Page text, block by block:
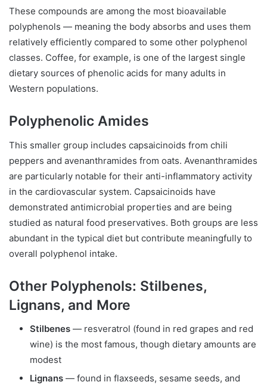
These compounds are among the most bioavailable
polyphenols — meaning the body absorbs and uses them
relatively efficiently compared to some other polyphenol
classes. Coffee, for example, is one of the largest single
dietary sources of phenolic acids for many adults in
Western populations.
Polyphenolic Amides
This smaller group includes capsaicinoids from chili
peppers and avenanthramides from oats. Avenanthramides
are particularly notable for their anti-inflammatory activity
in the cardiovascular system. Capsaicinoids have
demonstrated antimicrobial properties and are being
studied as natural food preservatives. Both groups are less
abundant in the typical diet but contribute meaningfully to
overall polyphenol intake.
Other Polyphenols: Stilbenes,
Lignans, and More
Stilbenes — resveratrol (found in red grapes and red
wine) is the most famous, though dietary amounts are
modest
Lignans — found in flaxseeds, sesame seeds, and